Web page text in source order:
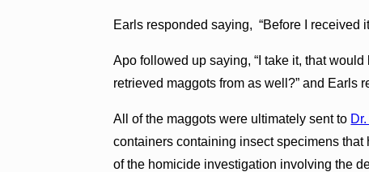
Earls responded saying, “Before I received
Apo followed up saying, “I take it, that
retrieved maggots from as well?” and Earls
All of the maggots were ultimately sent to
containers containing insect specimens
of the homicide investigation involving the